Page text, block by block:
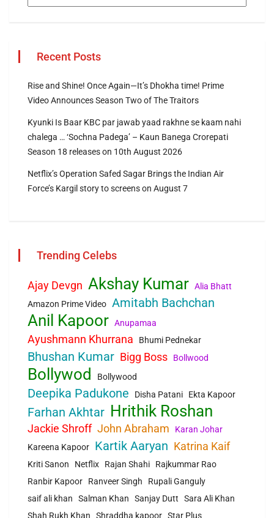
Recent Posts
Rise and Shine! Once Again—It’s Dhokha time! Prime
Video Announces Season Two of The Traitors
Kyunki Is Baar KBC par jawab yaad rakhne se kaam nahi
chalega … ‘Sochna Padega’ – Kaun Banega Crorepati
Season 18 releases on 10th August 2026
Netflix’s Operation Safed Sagar Brings the Indian Air
Force’s Kargil story to screens on August 7
Trending Celebs
Ajay Devgn Akshay Kumar Alia Bhatt
Amazon Prime Video Amitabh Bachchan
Anil Kapoor Anupamaa
Ayushmann Khurrana Bhumi Pednekar
Bhushan Kumar Bigg Boss Bollwood
Bollywod Bollywood
Deepika Padukone Disha Patani Ekta Kapoor
Farhan Akhtar Hrithik Roshan
Jackie Shroff John Abraham
Karan Johar
Kareena Kapoor
Kartik Aaryan Katrina Kaif
Kriti Sanon Netflix Rajan Shahi
Rajkummar Rao
Ranbir Kapoor
Ranveer Singh
Rupali Ganguly
saif ali khan
Salman Khan Sanjay Dutt
Sara Ali Khan
Shah Rukh Khan
Shraddha kapoor Star Plus